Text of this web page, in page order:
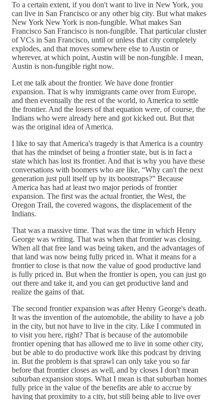
To a certain extent, if you don't want to live in New York, you
can live in San Francisco or any other big city. But what makes
New York New York is non-fungible. What makes San
Francisco San Francisco is non-fungible. That particular cluster
of VCs in San Francisco, until or unless that city completely
explodes, and that moves somewhere else to Austin or
wherever, at which point, Austin will be non-fungible. I mean,
Austin is non-fungible right now.
Let me talk about the frontier. We have done frontier
expansion. That is why immigrants came over from Europe,
and then eventually the rest of the world, to America to settle
the frontier. And the losers of that equation were, of course, the
Indians who were already here and got kicked out. But that
was the original idea of America.
I like to say that America's tragedy is that America is a country
that has the mindset of being a frontier state, but is in fact a
state which has lost its frontier. And that is why you have these
conversations with boomers who are like, “Why can't the next
generation just pull itself up by its bootstraps?” Because
America has had at least two major periods of frontier
expansion. The first was the actual frontier, the West, the
Oregon Trail, the covered wagons, the displacement of the
Indians.
That was a massive time. That was the time in which Henry
George was writing. That was when that frontier was closing.
When all that free land was being taken, and the advantages of
that land was now being fully priced in. What it means for a
frontier to close is that now the value of good productive land
is fully priced in. But when the frontier is open, you can just go
out there and take it, and you can get productive land and
realize the gains of that.
The second frontier expansion was after Henry George's death.
It was the invention of the automobile, the ability to have a job
in the city, but not have to live in the city. Like I commuted in
to visit you here, right? That is because of the automobile
frontier opening that has allowed me to live in some other city,
but be able to do productive work like this podcast by driving
in. But the problem is that sprawl can only take you so far
before that frontier closes as well, and by closes I don't mean
suburban expansion stops. What I mean is that suburban homes
fully price in the value of the benefits are able to accrue by
having that proximity to a city, but still being able to live over